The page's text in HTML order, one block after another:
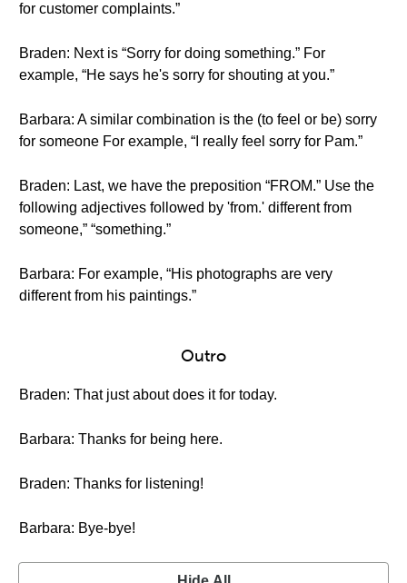
for customer complaints.”
Braden: Next is “Sorry for doing something.” For
example, “He says he's sorry for shouting at you.”
Barbara: A similar combination is the (to feel or be) sorry
for someone For example, “I really feel sorry for Pam.”
Braden: Last, we have the preposition “FROM.” Use the
following adjectives followed by 'from.' different from
someone,” “something.”
Barbara: For example, “His photographs are very
different from his paintings.”
Outro
Braden: That just about does it for today.
Barbara: Thanks for being here.
Braden: Thanks for listening!
Barbara: Bye-bye!